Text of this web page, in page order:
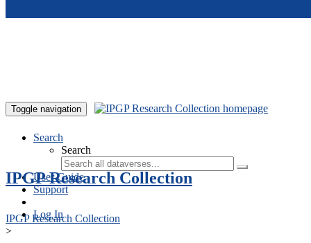
Toggle navigation
Search
Search
User Guide
Support
Log In
IPGP Research Collection
IPGP Research Collection
>